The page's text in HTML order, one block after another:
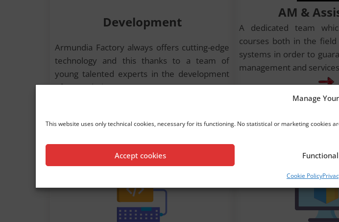
Manage
This website uses only technical cookies, necessary for its functioning. No statistical or marketing cookies
Accept cookies
Cookie Policy
Development
Armundia Factory always offers cutting-edge
technology and this thanks to a team of
young talented experts in the development
of new solutions.
AM &
A dedicated team
courses both in the field
systems in order to
management and